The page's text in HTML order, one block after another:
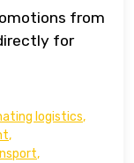
from
for
logistics,
,
,